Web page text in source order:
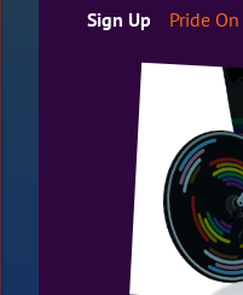
Sign Up
Pride